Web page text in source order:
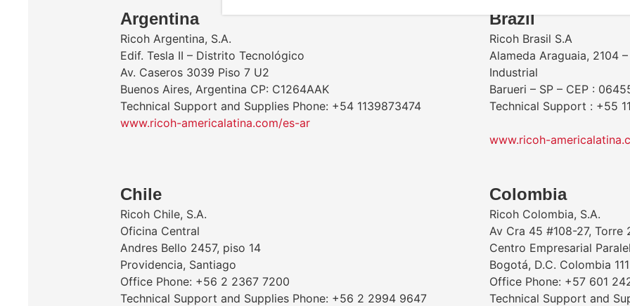
​Argentina
Ricoh Argentina, S.A.
Edif. Tesla II – Distrito Tecnológico
Av. Caseros 3039 Piso 7 U2
Buenos Aires, Argentina CP: C1264AAK
Technical Support and Supplies Phone: +54 1139873474
www.ricoh-americalatina.com/es-ar
​Brazil
Ricoh Brasil S.A
Alameda Araguaia, 2104
Industrial
Barueri – SP – CEP :
Technical Support : +55
www.ricoh-
Chile
Ricoh Chile, S.A.
Oficina Central
Andres Bello 2457, piso 14
Providencia, Santiago
Office Phone: +56 2 2367 7200
Technical Support and Supplies Phone: +56 2 2994 9647
Colombia
Ricoh Colombia, S.A.
Av Cra 45 #108-27, Torre
Centro Empresarial
Bogotá, D.C. Colombia
Office Phone: +57 601
Technical Support and